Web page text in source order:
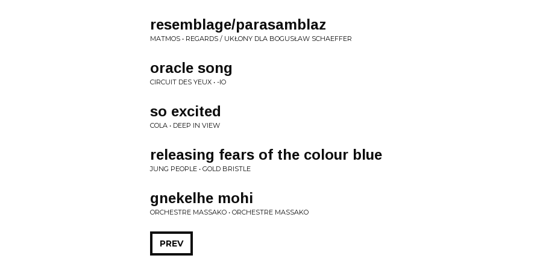
resemblage/parasamblaz
MATMOS • REGARDS / UKŁONY DLA BOGUSŁAW SCHAEFFER
oracle song
CIRCUIT DES YEUX • -IO
so excited
COLA • DEEP IN VIEW
releasing fears of the colour blue
JUNG PEOPLE • GOLD BRISTLE
gnekelhe mohi
ORCHESTRE MASSAKO • ORCHESTRE MASSAKO
PREV